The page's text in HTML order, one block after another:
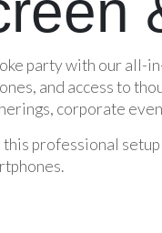
party with our all-
and access to
corporate
professional